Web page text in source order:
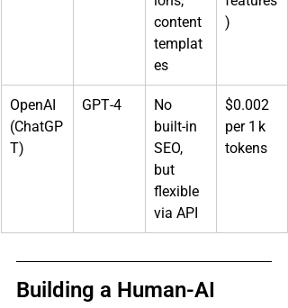
content
templat
es
)
OpenAI
(ChatGP
T)
GPT‑4
No
built‑in
SEO,
but
flexible
via API
$0.002
per 1 k
tokens
Building a Human‑AI